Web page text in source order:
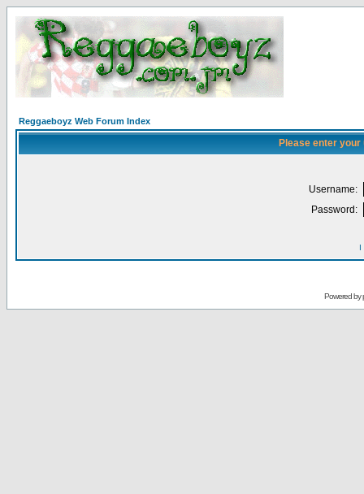
Reggaeboyz Web Forum Index
Please enter
Username:
Password:
I
Powered by